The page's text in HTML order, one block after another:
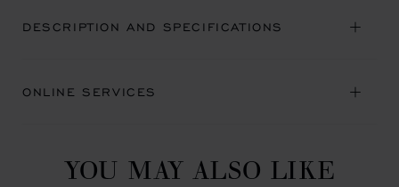
DESCRIPTION AND SPECIFICATIONS
ONLINE SERVICES
YOU MAY ALSO LIKE